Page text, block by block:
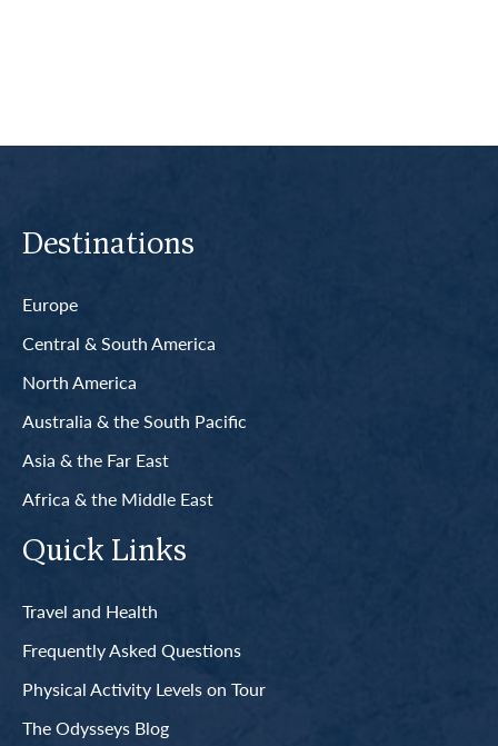
Destinations
Europe
Central & South America
North America
Australia & the South Pacific
Asia & the Far East
Africa & the Middle East
Quick Links
Travel and Health
Frequently Asked Questions
Physical Activity Levels on Tour
The Odysseys Blog